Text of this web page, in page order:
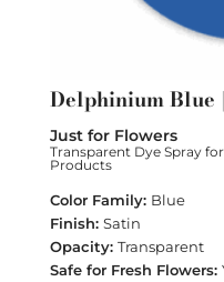
Delphinium Blue
Just for Flowers
Transparent Dye Spray
Products
Blue
Satin
Transparent